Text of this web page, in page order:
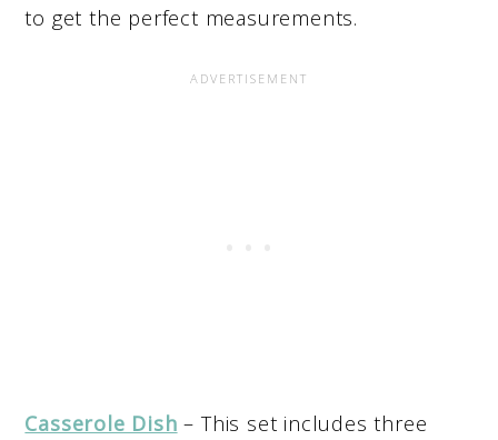
to get the perfect measurements.
Casserole Dish – This set includes three